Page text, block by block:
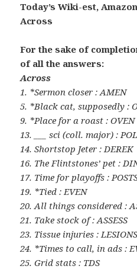
Today’s Wiki-est,
Across
For the sake of
of all the answers:
Across
1. *Sermon closer : AMEN
5. *Black cat, supposedly :
9. *Place for a roast : OVEN
13. ___ sci (coll. major) :
14. Shortstop Jeter : DEREK
16. The Flintstones’ pet :
17. Time for playoffs :
19. *Tied : EVEN
20. All things considered :
21. Take stock of : ASSESS
23. Tissue injuries :
24. *Times to call, in ads :
25. Grid stats : TDS